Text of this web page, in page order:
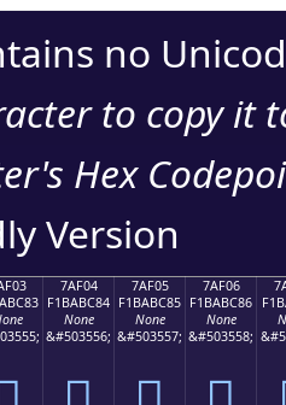
no
to copy it
Hex
Version
7AF04
F1BABC84
None
&#503556;
7AF05
F1BABC85
None
&#503557;
7AF06
F1BABC86
None
&#503558;